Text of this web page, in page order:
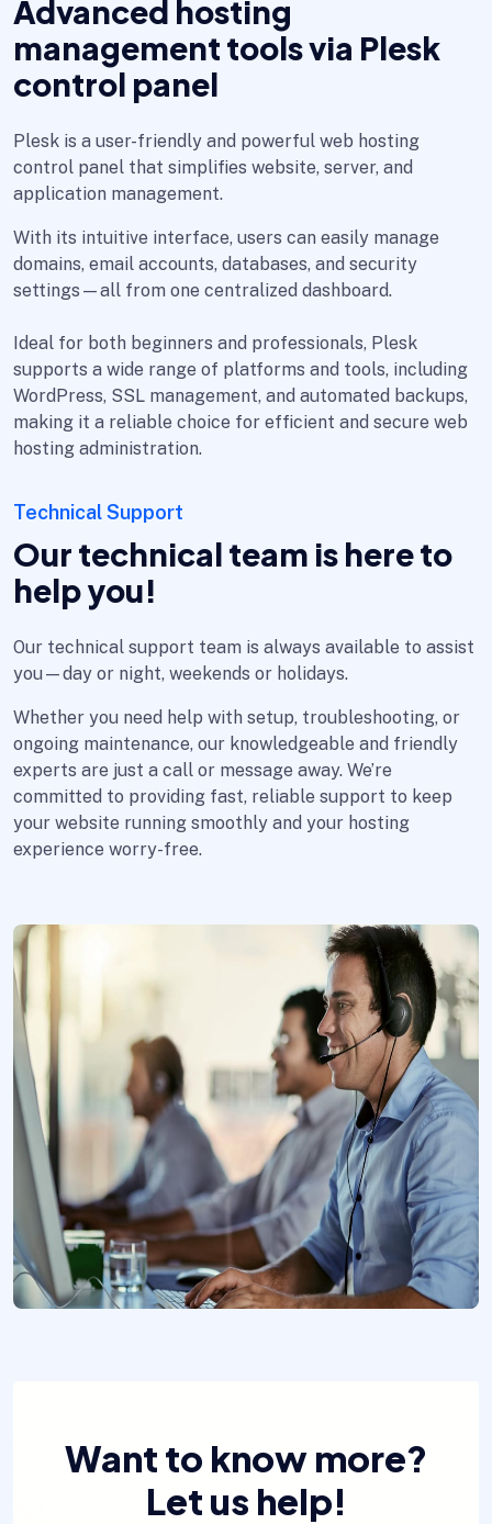
Advanced hosting
management tools via Plesk
control panel
Plesk is a user-friendly and powerful web hosting
control panel that simplifies website, server, and
application management.
With its intuitive interface, users can easily manage
domains, email accounts, databases, and security
settings—all from one centralized dashboard.
Ideal for both beginners and professionals, Plesk
supports a wide range of platforms and tools, including
WordPress, SSL management, and automated backups,
making it a reliable choice for efficient and secure web
hosting administration.
Technical Support
Our technical team is here to
help you!
Our technical support team is always available to assist
you—day or night, weekends or holidays.
Whether you need help with setup, troubleshooting, or
ongoing maintenance, our knowledgeable and friendly
experts are just a call or message away. We’re
committed to providing fast, reliable support to keep
your website running smoothly and your hosting
experience worry-free.
Want to know more?
Let us help!